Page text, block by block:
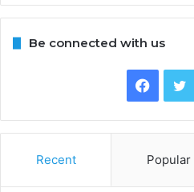
Be connected with us
Recent Popular